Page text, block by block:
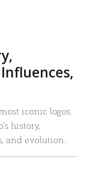
iconic logos.
history,
and evolution.